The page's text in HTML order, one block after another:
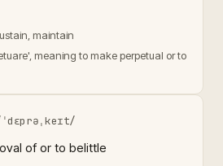
maintain
meaning to make perpetual or to
of or to belittle